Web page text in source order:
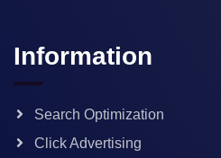
Information
Search Optimization
Click Advertising